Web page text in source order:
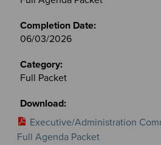
06/03/2026
Full Packet
Executive/Administration
Full Agenda Packet